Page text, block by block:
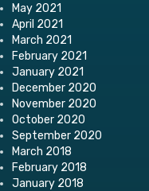
May 2021
April 2021
March 2021
February 2021
January 2021
December 2020
November 2020
October 2020
September 2020
March 2018
February 2018
January 2018